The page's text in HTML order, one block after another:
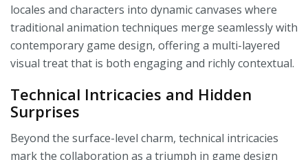
locales and characters into dynamic canvases where
traditional animation techniques merge seamlessly with
contemporary game design, offering a multi-layered
visual treat that is both engaging and richly contextual.
Technical Intricacies and Hidden
Surprises
Beyond the surface-level charm, technical intricacies
mark the collaboration as a triumph in game design